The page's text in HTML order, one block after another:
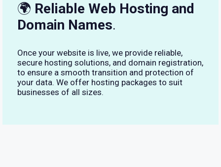
🌍 Reliable Web Hosting and
Domain Names.
Once your website is live, we provide reliable,
secure hosting solutions, and domain registration,
to ensure a smooth transition and protection of
your data. We offer hosting packages to suit
businesses of all sizes.